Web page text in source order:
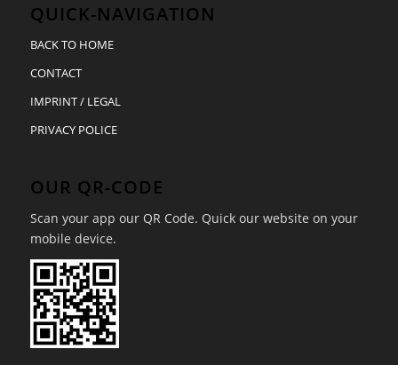
QUICK-NAVIGATION
BACK TO HOME
CONTACT
IMPRINT / LEGAL
PRIVACY POLICE
OUR QR-CODE
Scan your app our QR Code. Quick our website on your
mobile device.